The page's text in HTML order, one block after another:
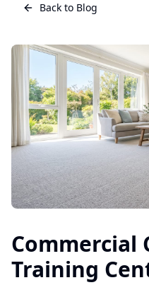
Back to Blog
Commercial
Training